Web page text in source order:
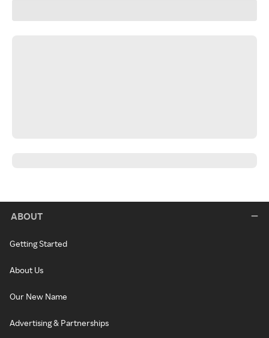
ABOUT
Getting Started
About Us
Our New Name
Advertising & Partnerships